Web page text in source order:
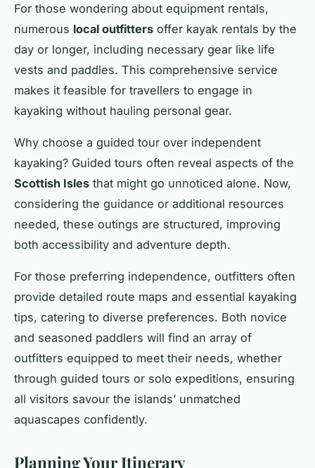
For those wondering about equipment rentals,
numerous local outfitters offer kayak rentals by the
day or longer, including necessary gear like life
vests and paddles. This comprehensive service
makes it feasible for travellers to engage in
kayaking without hauling personal gear.
Why choose a guided tour over independent
kayaking? Guided tours often reveal aspects of the
Scottish Isles that might go unnoticed alone. Now,
considering the guidance or additional resources
needed, these outings are structured, improving
both accessibility and adventure depth.
For those preferring independence, outfitters often
provide detailed route maps and essential kayaking
tips, catering to diverse preferences. Both novice
and seasoned paddlers will find an array of
outfitters equipped to meet their needs, whether
through guided tours or solo expeditions, ensuring
all visitors savour the islands’ unmatched
aquascapes confidently.
Planning Your Itinerary